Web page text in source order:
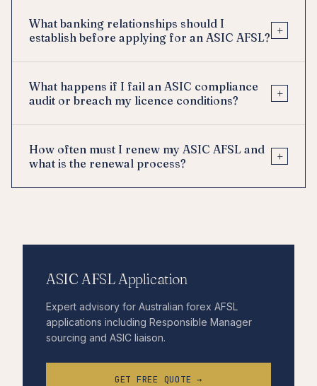
What banking relationships should I
establish before applying for an ASIC AFSL? +
What happens if I fail an ASIC compliance
audit or breach my licence conditions?
+
How often must I renew my ASIC AFSL and
what is the renewal process?
+
ASIC AFSL Application
Expert advisory for Australian forex AFSL
applications including Responsible Manager
sourcing and ASIC liaison.
GET FREE QUOTE →